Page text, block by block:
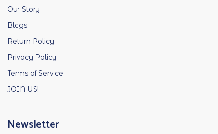
Our Story
Blogs
Return Policy
Privacy Policy
Terms of Service
JOIN US!
Newsletter